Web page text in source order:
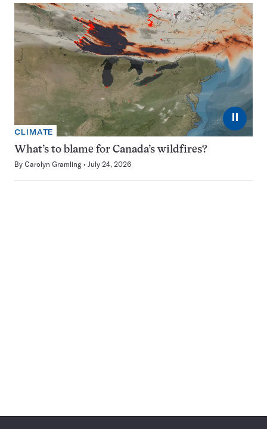
⏸
CLIMATE
What’s to blame for Canada’s wildfires?
By Carolyn Gramling July 24, 2026